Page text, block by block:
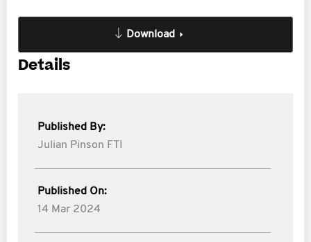
Download
Details
Published By:
Julian Pinson FTI
Published On:
14 Mar 2024